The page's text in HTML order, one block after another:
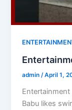
admin /April 1,
Babu likes